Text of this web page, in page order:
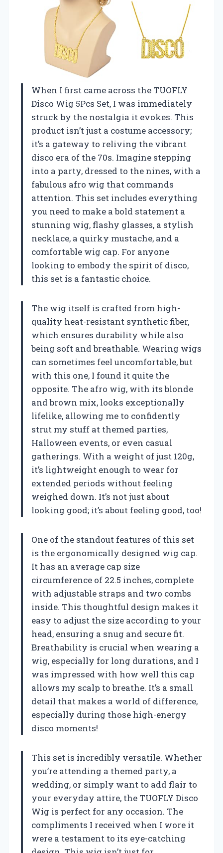
When I first came across the TUOFLY
Disco Wig 5Pcs Set, I was immediately
struck by the nostalgia it evokes. This
product isn’t just a costume accessory;
it’s a gateway to reliving the vibrant
disco era of the 70s. Imagine stepping
into a party, dressed to the nines, with a
fabulous afro wig that commands
attention. This set includes everything
you need to make a bold statement a
stunning wig, flashy glasses, a stylish
necklace, a quirky mustache, and a
comfortable wig cap. For anyone
looking to embody the spirit of disco,
this set is a fantastic choice.
The wig itself is crafted from high-
quality heat-resistant synthetic fiber,
which ensures durability while also
being soft and breathable. Wearing wigs
can sometimes feel uncomfortable, but
with this one, I found it quite the
opposite. The afro wig, with its blonde
and brown mix, looks exceptionally
lifelike, allowing me to confidently
strut my stuff at themed parties,
Halloween events, or even casual
gatherings. With a weight of just 120g,
it’s lightweight enough to wear for
extended periods without feeling
weighed down. It’s not just about
looking good; it’s about feeling good, too!
One of the standout features of this set
is the ergonomically designed wig cap.
It has an average cap size
circumference of 22.5 inches, complete
with adjustable straps and two combs
inside. This thoughtful design makes it
easy to adjust the size according to your
head, ensuring a snug and secure fit.
Breathability is crucial when wearing a
wig, especially for long durations, and I
was impressed with how well this cap
allows my scalp to breathe. It’s a small
detail that makes a world of difference,
especially during those high-energy
disco moments!
This set is incredibly versatile. Whether
you’re attending a themed party, a
wedding, or simply want to add flair to
your everyday attire, the TUOFLY Disco
Wig is perfect for any occasion. The
compliments I received when I wore it
were a testament to its eye-catching